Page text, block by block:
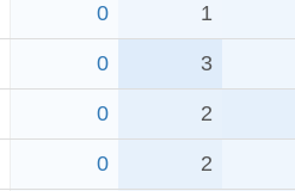
0 1
0 3
0 2
0 2